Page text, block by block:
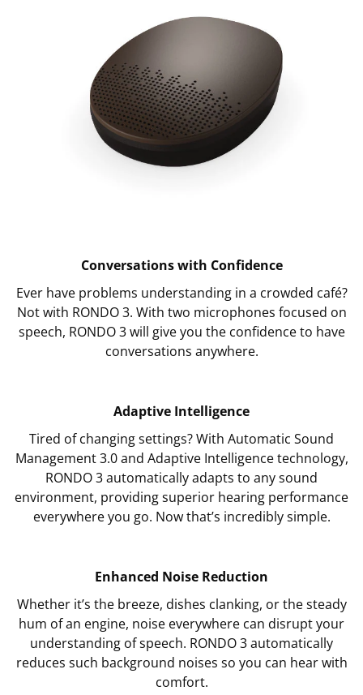
Conversations with Confidence
Ever have problems understanding in a crowded café?
Not with RONDO 3. With two microphones focused on
speech, RONDO 3 will give you the confidence to have
conversations anywhere.
Adaptive Intelligence
Tired of changing settings? With Automatic Sound
Management 3.0 and Adaptive Intelligence technology,
RONDO 3 automatically adapts to any sound
environment, providing superior hearing performance
everywhere you go. Now that’s incredibly simple.
Enhanced Noise Reduction
Whether it’s the breeze, dishes clanking, or the steady
hum of an engine, noise everywhere can disrupt your
understanding of speech. RONDO 3 automatically
reduces such background noises so you can hear with
comfort.